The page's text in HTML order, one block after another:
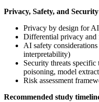
Privacy, Safety, and
Privacy by design for
Differential privacy and
AI safety
interpretability)
Security threats
poisoning, model
Risk assessment
Recommended study